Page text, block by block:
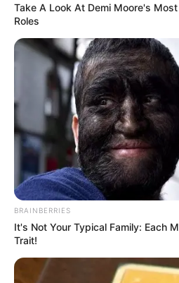
Take A Look At Demi Moore's
Roles
BRAINBERRIES
It's Not Your Typical Family: Each
Trait!